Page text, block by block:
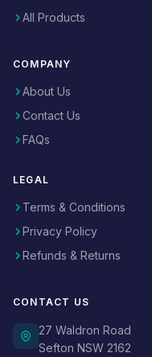
All Products
COMPANY
About Us
Contact Us
FAQs
LEGAL
Terms & Conditions
Privacy Policy
Refunds & Returns
CONTACT US
27 Waldron Road
Sefton NSW 2162